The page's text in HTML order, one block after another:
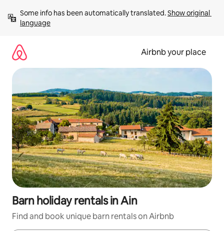
content
Some info has been automatically translated. Show original
language
Airbnb your place
Barn holiday rentals in Ain
Find and book unique barn rentals on Airbnb